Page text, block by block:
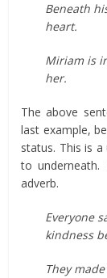
Beneath
heart.
Miriam is
her.
The above
last example,
status. This is
to underneath.
adverb.
Everyone
kindness
They